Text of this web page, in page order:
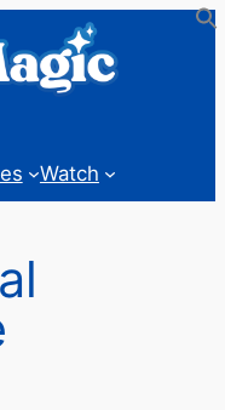
Watch